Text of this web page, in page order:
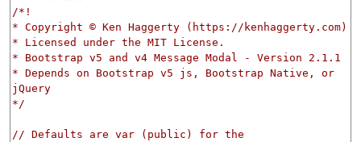
/*!
* Copyright © Ken Haggerty (https://kenhaggerty.com)
* Licensed under the MIT License.
* Bootstrap v5 and v4 Message Modal - Version 2.1.1
* Depends on Bootstrap v5 js, Bootstrap Native, or
jQuery
*/
// Defaults are var (public) for the